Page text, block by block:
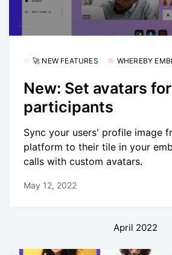
🚀 NEW FEATURES WHEREBY
New: Set avatars for
participants
Sync your users' profile image
platform to their tile in your
calls with custom avatars.
May 12, 2022
April 2022